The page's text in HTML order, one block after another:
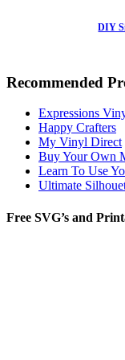
DIY
Recommended
Expressions
Happy Crafters
My Vinyl Direct
Buy Your Own
Learn To Use
Ultimate
Free SVG’s and